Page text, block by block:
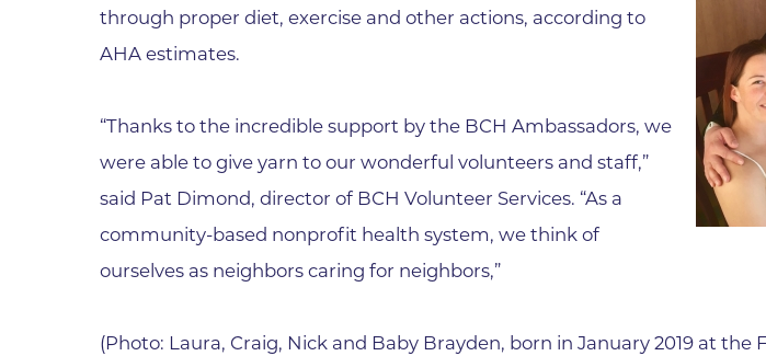
through proper diet, exercise and other actions, according to
AHA estimates.
“Thanks to the incredible support by the BCH Ambassadors, we
were able to give yarn to our wonderful volunteers and staff,”
said Pat Dimond, director of BCH Volunteer Services. “As a
community-based nonprofit health system, we think of
ourselves as neighbors caring for neighbors,”
(Photo: Laura, Craig, Nick and Baby Brayden, born in January 2019 at the